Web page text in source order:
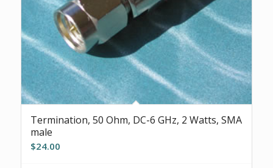
Termination, 50 Ohm, DC-6 GHz, 2 Watts, SMA
male
$24.00